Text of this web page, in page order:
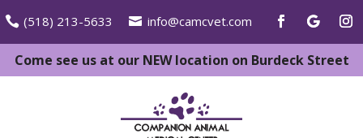
(518) 213-5633 info@camcvet.com
Come see us at our NEW location on Burdeck Street